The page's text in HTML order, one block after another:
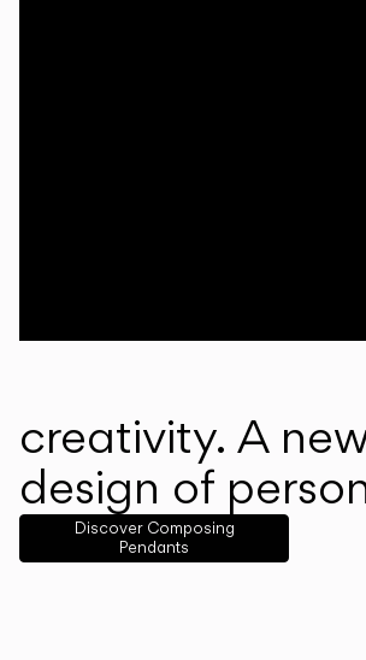
creativity. A
design of
Discover Composing
Pendants